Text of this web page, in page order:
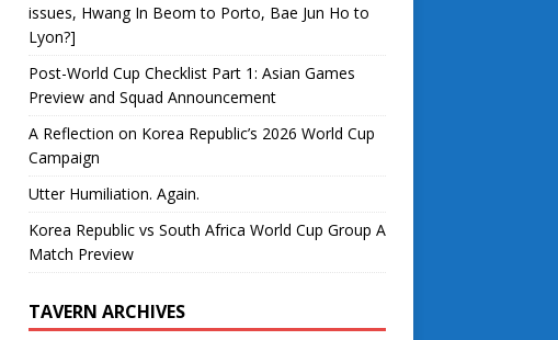
issues, Hwang In Beom to Porto, Bae Jun Ho to
Lyon?]
Post-World Cup Checklist Part 1: Asian Games
Preview and Squad Announcement
A Reflection on Korea Republic’s 2026 World Cup
Campaign
Utter Humiliation. Again.
Korea Republic vs South Africa World Cup Group A
Match Preview
TAVERN ARCHIVES